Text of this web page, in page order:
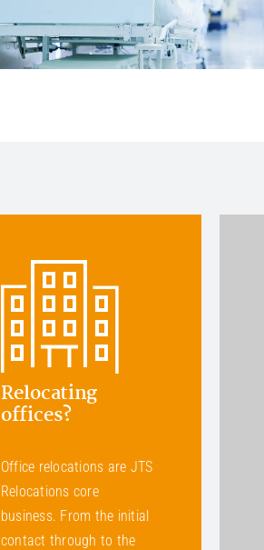
Relocating
offices?
Office relocations are JTS
Relocations core
business. From the initial
contact through to the